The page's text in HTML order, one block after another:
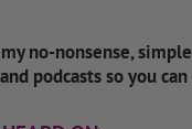
no-nonsense,
podcasts so you